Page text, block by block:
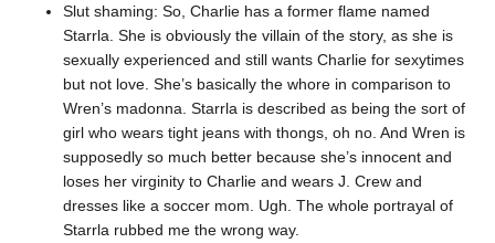
Slut shaming: So, Charlie has a former flame named
Starrla. She is obviously the villain of the story, as she is
sexually experienced and still wants Charlie for sexytimes
but not love. She’s basically the whore in comparison to
Wren’s madonna. Starrla is described as being the sort of
girl who wears tight jeans with thongs, oh no. And Wren is
supposedly so much better because she’s innocent and
loses her virginity to Charlie and wears J. Crew and
dresses like a soccer mom. Ugh. The whole portrayal of
Starrla rubbed me the wrong way.